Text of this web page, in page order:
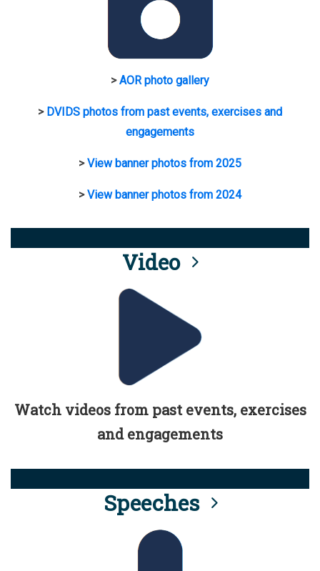
>AOR photo gallery
> DVIDS photos from past events, exercises and
engagements
>View banner photos from 2025
>View banner photos from 2024
Video
Watch videos from past events, exercises
and engagements
Speeches